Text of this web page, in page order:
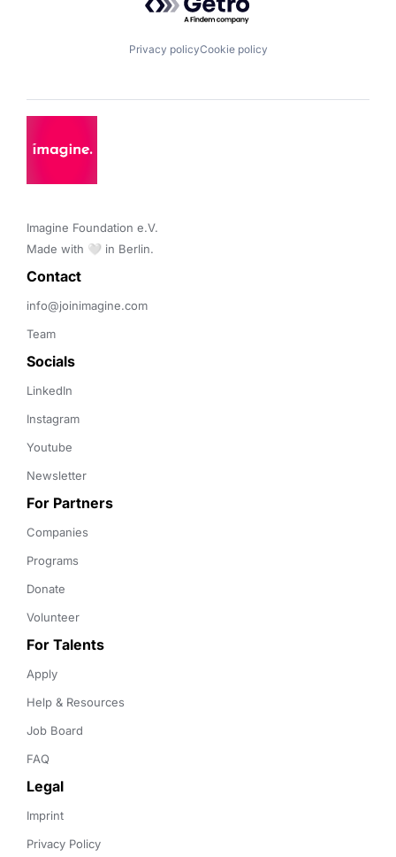
Privacy policyCookie policy
Imagine Foundation e.V.
Made with 🤍 in Berlin.
Contact
info@joinimagine.com
Team
Socials
LinkedIn
Instagram
Youtube
Newsletter
For Partners
Companies
Programs
Donate
Volunteer
For Talents
Apply
Help & Resources
Job Board
FAQ
Legal
Imprint
Privacy Policy